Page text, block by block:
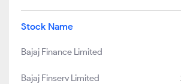
Stock Name
Bajaj Finance Limited
Bajaj Finserv Limited